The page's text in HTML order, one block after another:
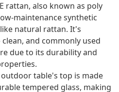
rattan, also known as poly
maintenance synthetic
natural rattan. It's
and commonly used
due to its durability and
table's top is made
tempered glass, making